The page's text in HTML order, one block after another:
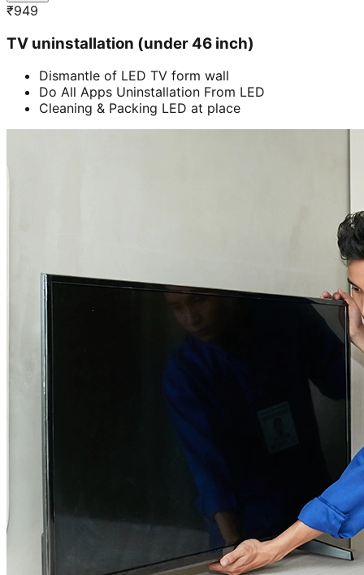
₹949
TV uninstallation (under 46 inch)
Dismantle of LED TV form wall
Do All Apps Uninstallation From LED
Cleaning & Packing LED at place